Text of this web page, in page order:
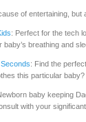
of entertaining, but
: Perfect for the tech
breathing and
: Find the
this particular baby?
baby keeping
with your